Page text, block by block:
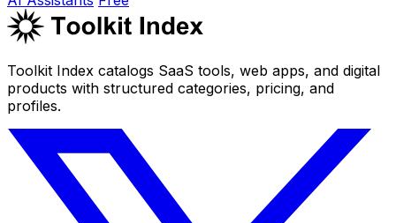
Toolkit Index catalogs SaaS tools, web apps, and digital
products with structured categories, pricing, and
profiles.